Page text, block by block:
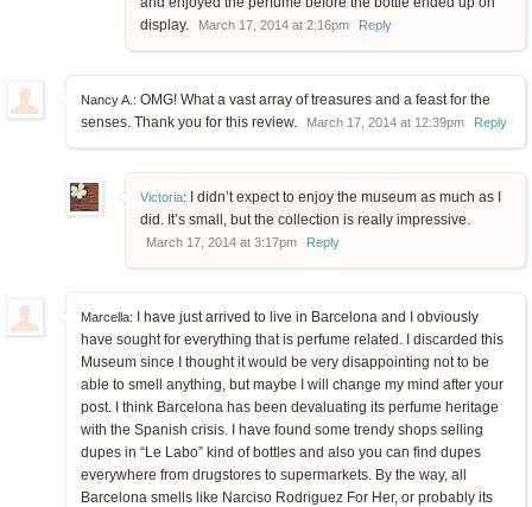
display.
March 17, 2014 at 2:16pm Reply
Nancy A.: OMG! What a vast array of treasures and a feast for the
senses. Thank you for this review.
March 17, 2014 at 12:39pm Reply
Victoria: I didn’t expect to enjoy the museum as much as I
did. It’s small, but the collection is really impressive.
March 17, 2014 at 3:17pm Reply
Marcella: I have just arrived to live in Barcelona and I obviously
have sought for everything that is perfume related. I discarded this
Museum since I thought it would be very disappointing not to be
able to smell anything, but maybe I will change my mind after your
post. I think Barcelona has been devaluating its perfume heritage
with the Spanish crisis. I have found some trendy shops selling
dupes in “Le Labo” kind of bottles and also you can find dupes
everywhere from drugstores to supermarkets. By the way, all
Barcelona smells like Narciso Rodriguez For Her, or probably its